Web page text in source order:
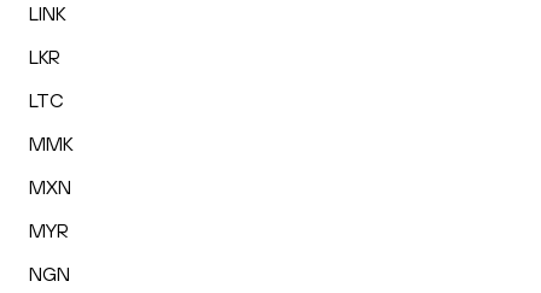
LINK
LKR
LTC
MMK
MXN
MYR
NGN